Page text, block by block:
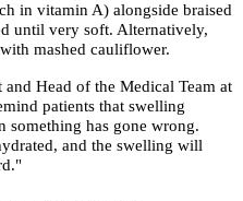
in vitamin A) alongside braised
until very soft. Alternatively,
mashed cauliflower.
Head of the Medical Team at
patients that swelling
something has gone wrong.
and the swelling will